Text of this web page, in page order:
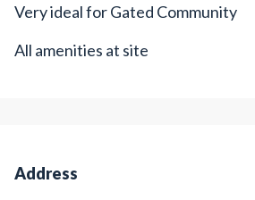
Very ideal for Gated Community
All amenities at site
Address